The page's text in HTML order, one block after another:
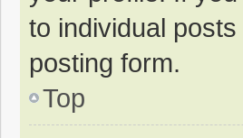
to individual
posting form.
Top